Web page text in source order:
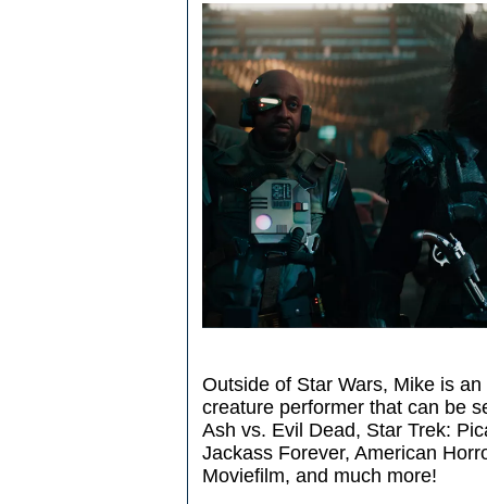
Outside of Star Wars, Mike is
creature performer that can be
Ash vs. Evil Dead, Star Trek:
Jackass Forever, American
Moviefilm, and much more!